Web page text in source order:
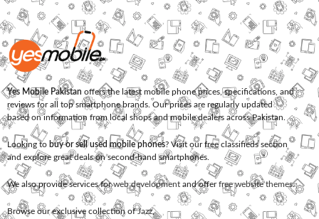
Yes Mobile Pakistan offers the latest mobile phone prices, specifications, and
reviews for all top smartphone brands. Our prices are regularly updated
based on information from local shops and mobile dealers across Pakistan.
Looking to buy or sell used mobile phones? Visit our free classifieds section
and explore great deals on second-hand smartphones.
We also provide services forweb development and offerfree website themes.
Browse our exclusive collection ofJazz,